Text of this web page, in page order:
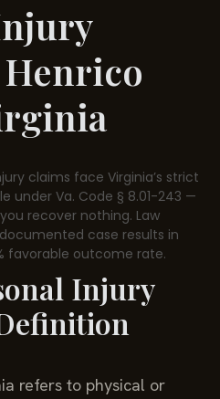
claims face Virginia’s strict
under Va. Code § 8.01-243 —
recover nothing. Law
documented case results in
favorable outcome rate.
Injury
refers to physical or